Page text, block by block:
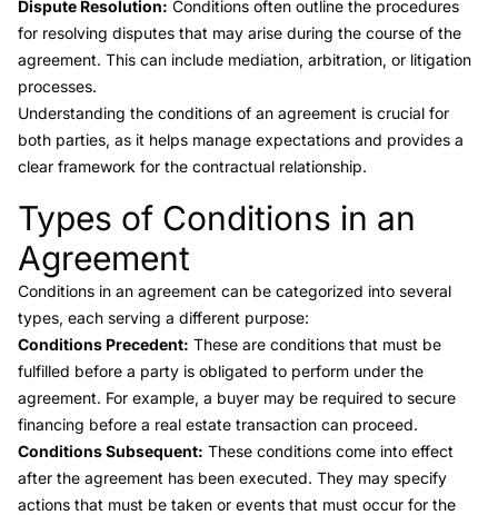
Dispute Resolution: Conditions often outline the procedures
for resolving disputes that may arise during the course of the
agreement. This can include mediation, arbitration, or litigation
processes.
Understanding the conditions of an agreement is crucial for
both parties, as it helps manage expectations and provides a
clear framework for the contractual relationship.
Link to this heading
Types of Conditions in an
Agreement
Conditions in an agreement can be categorized into several
types, each serving a different purpose:
Conditions Precedent: These are conditions that must be
fulfilled before a party is obligated to perform under the
agreement. For example, a buyer may be required to secure
financing before a real estate transaction can proceed.
Conditions Subsequent: These conditions come into effect
after the agreement has been executed. They may specify
actions that must be taken or events that must occur for the